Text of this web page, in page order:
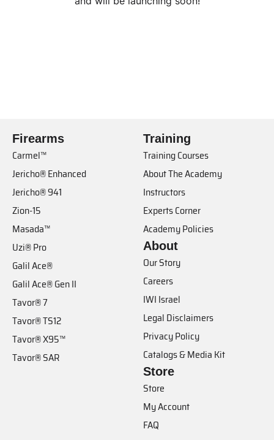
Firearms
Carmel™
Jericho® Enhanced
Jericho® 941
Zion-15
Masada™
Uzi® Pro
Galil Ace®
Galil Ace® Gen II
Tavor® 7
Tavor® TS12
Tavor® X95™
Tavor® SAR
Training
Training Courses
About The Academy
Instructors
Experts Corner
Academy Policies
About
Our Story
Careers
IWI Israel
Legal Disclaimers
Privacy Policy
Catalogs & Media Kit
Store
Store
My Account
FAQ